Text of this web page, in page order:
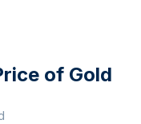
of Gold